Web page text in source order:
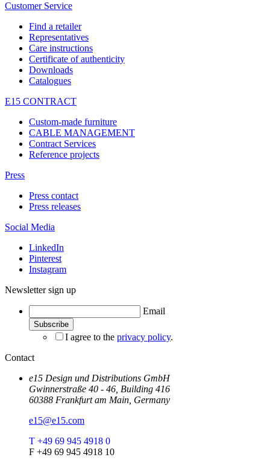
Customer Service
Find a retailer
Representatives
Care instructions
Certificate of authenticity
Downloads
Catalogues
E15 CONTRACT
Custom-made furniture
CABLE MANAGEMENT
Contract Services
Reference projects
Press
Press contact
Press releases
Social Media
LinkedIn
Pinterest
Instagram
Newsletter sign up
Email
I agree to the privacy policy.
Contact
e15 Design und Distributions GmbH
Gwinnerstraße 40 - 46, Building 416
60388 Frankfurt am Main, Germany
e15@e15.com
T +49 69 945 4918 0
F +49 69 945 4918 10